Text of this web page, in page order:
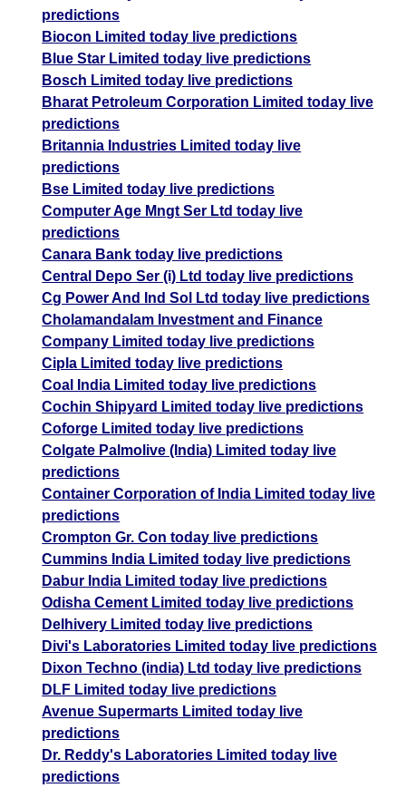
predictions
Biocon Limited today live predictions
Blue Star Limited today live predictions
Bosch Limited today live predictions
Bharat Petroleum Corporation Limited today live
predictions
Britannia Industries Limited today live
predictions
Bse Limited today live predictions
Computer Age Mngt Ser Ltd today live
predictions
Canara Bank today live predictions
Central Depo Ser (i) Ltd today live predictions
Cg Power And Ind Sol Ltd today live predictions
Cholamandalam Investment and Finance
Company Limited today live predictions
Cipla Limited today live predictions
Coal India Limited today live predictions
Cochin Shipyard Limited today live predictions
Coforge Limited today live predictions
Colgate Palmolive (India) Limited today live
predictions
Container Corporation of India Limited today live
predictions
Crompton Gr. Con today live predictions
Cummins India Limited today live predictions
Dabur India Limited today live predictions
Odisha Cement Limited today live predictions
Delhivery Limited today live predictions
Divi's Laboratories Limited today live predictions
Dixon Techno (india) Ltd today live predictions
DLF Limited today live predictions
Avenue Supermarts Limited today live
predictions
Dr. Reddy's Laboratories Limited today live
predictions